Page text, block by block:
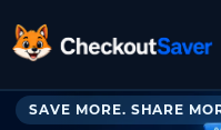
CheckoutSaver
SAVE MORE. SHARE